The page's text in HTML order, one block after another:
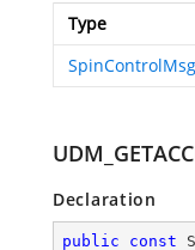
Type
SpinControlMsg
Declaration
public const